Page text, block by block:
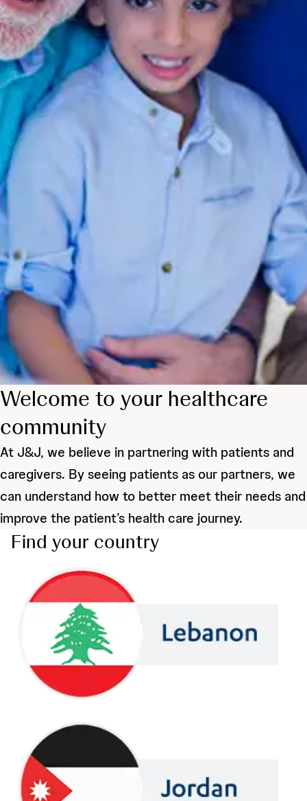
Welcome to your healthcare
community
At J&J, we believe in partnering with patients and
caregivers. By seeing patients as our partners, we
can understand how to better meet their needs and
improve the patient’s health care journey.
Find your country